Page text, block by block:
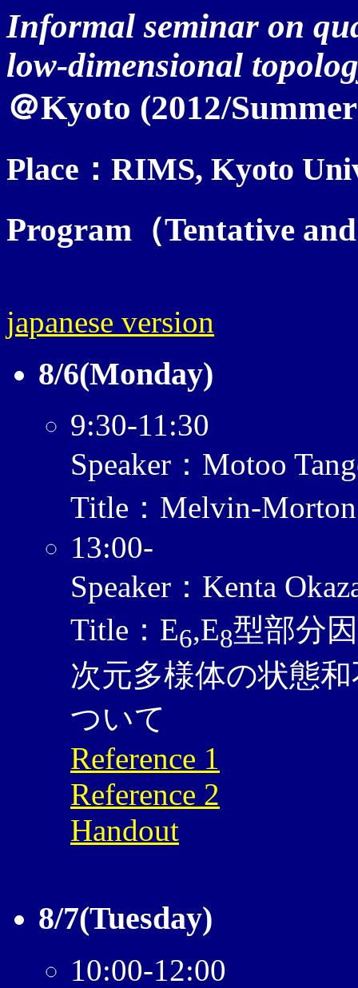
Informal seminar on
low-dimensional
＠Kyoto (2012/
Place：RIMS, Kyoto
Program（Tentative
japanese version
8/6(Monday)
9:30-11:30
Speaker：Motoo
Title：Melvin-
13:00-
Speaker：Kenta
Title：E6,E8型部分
次元多様体の状態
ついて
Reference 1
Reference 2
Handout
8/7(Tuesday)
10:00-12:00